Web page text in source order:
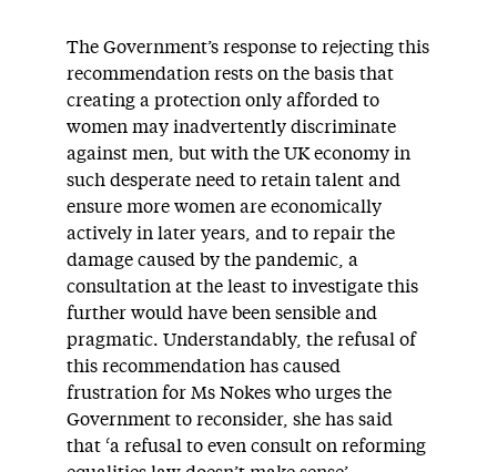
The Government’s response to rejecting this
recommendation rests on the basis that
creating a protection only afforded to
women may inadvertently discriminate
against men, but with the UK economy in
such desperate need to retain talent and
ensure more women are economically
actively in later years, and to repair the
damage caused by the pandemic, a
consultation at the least to investigate this
further would have been sensible and
pragmatic. Understandably, the refusal of
this recommendation has caused
frustration for Ms Nokes who urges the
Government to reconsider, she has said
that ‘a refusal to even consult on reforming